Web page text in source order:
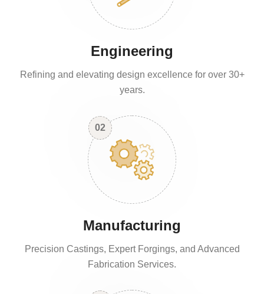
Engineering
Refining and elevating design excellence for over 30+
years.
02
Manufacturing
Precision Castings, Expert Forgings, and Advanced
Fabrication Services.